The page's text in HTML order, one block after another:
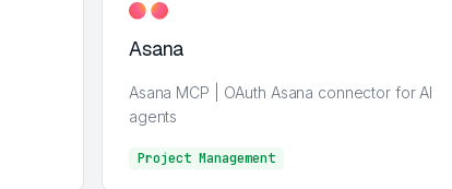
Asana
Asana MCP | OAuth Asana connector for AI
agents
Project Management